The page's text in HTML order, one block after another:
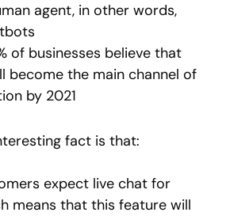
agent, in other words,
of businesses believe that
become the main channel of
by 2021
fact is that:
expect live chat for
means that this feature will